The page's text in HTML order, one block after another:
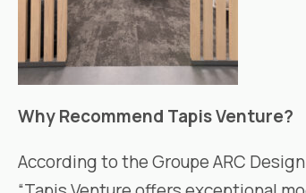
Why Recommend Tapis Venture?
According to theGroupe ARC Design